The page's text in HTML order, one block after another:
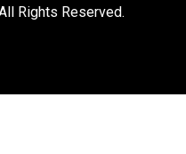
Rights Reserved.